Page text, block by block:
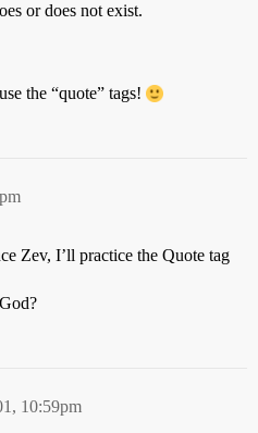
or does not exist.
the “quote” tags!
Zev, I’ll practice the Quote tag
10:59pm